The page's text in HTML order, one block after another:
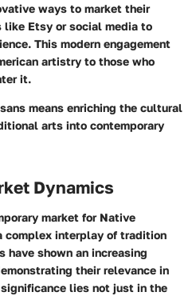
ways to market their
Etsy or social media to
This modern engagement
artistry to those who
it.
means enriching the cultural
arts into contemporary
Dynamics
market for Native
complex interplay of tradition
have shown an increasing
their relevance in
lies not just in the